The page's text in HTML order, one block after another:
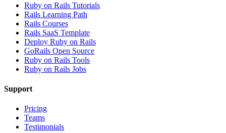
Ruby on Rails Tutorials
Rails Learning Path
Rails Courses
Rails SaaS Template
Deploy Ruby on Rails
GoRails Open Source
Ruby on Rails Tools
Ruby on Rails Jobs
Support
Pricing
Teams
Testimonials